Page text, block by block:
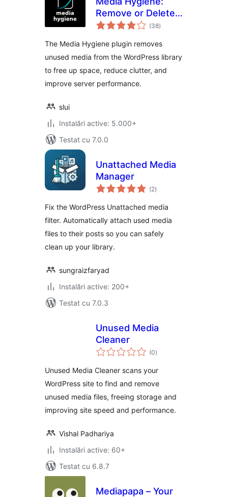
Remove or Delete
Unused Images and
(38total
aprecieri
)
The Media Hygiene plugin removes
unused media from the WordPress library
to free up space, reduce clutter, and
improve server performance.
slui
Instalări active: 5.000+
Testat cu 7.0.0
Unattached Media
Manager
(2total
aprecieri
)
Fix the WordPress Unattached media
filter. Automatically attach used media
files to their posts so you can safely
clean up your library.
sungraizfaryad
Instalări active: 200+
Testat cu 7.0.3
Unused Media
Cleaner
(0total
aprecieri
)
Unused Media Cleaner scans your
WordPress site to find and remove
unused media files, freeing storage and
improving site speed and performance.
Vishal Padhariya
Instalări active: 60+
Testat cu 6.8.7
Mediapapa – Your